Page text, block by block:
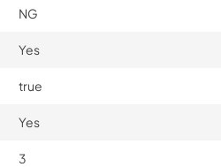
NG
Yes
true
Yes
3